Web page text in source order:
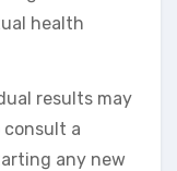
health
results may
consult a
any new